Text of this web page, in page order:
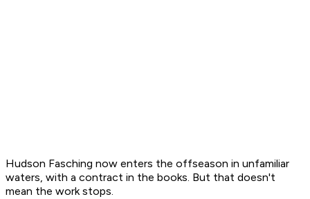
Hudson Fasching now enters the offseason in unfamiliar
waters, with a contract in the books. But that doesn't
mean the work stops.